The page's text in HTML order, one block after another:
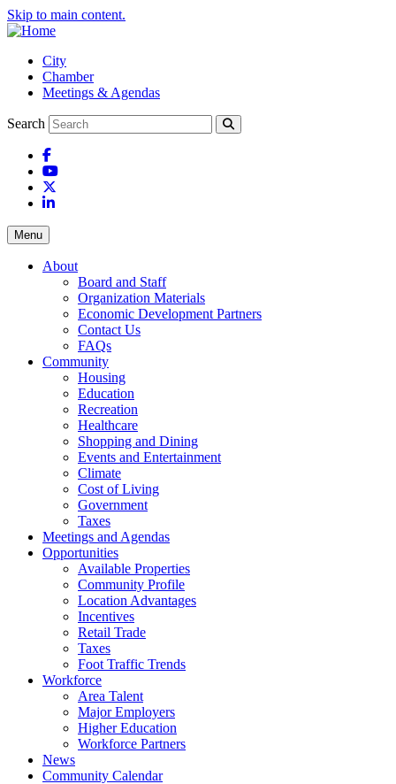
Skip to main content.
City
Chamber
Meetings & Agendas
Search
Facebook
YouTube
LinkedIn
Menu
About
Board and Staff
Organization Materials
Economic Development Partners
Contact Us
FAQs
Community
Housing
Education
Recreation
Healthcare
Shopping and Dining
Events and Entertainment
Climate
Cost of Living
Government
Taxes
Meetings and Agendas
Opportunities
Available Properties
Community Profile
Location Advantages
Incentives
Retail Trade
Taxes
Foot Traffic Trends
Workforce
Area Talent
Major Employers
Higher Education
Workforce Partners
News
Community Calendar